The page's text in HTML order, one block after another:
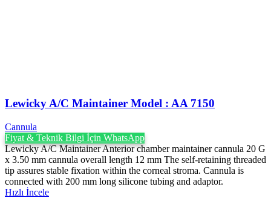
Lewicky A/C Maintainer Model : AA 7150
Cannula
Fiyat & Teknik Bilgi İçin WhatsApp
Lewicky A/C Maintainer Anterior chamber maintainer cannula 20 G
x 3.50 mm cannula overall length 12 mm The self-retaining threaded
tip assures stable fixation within the corneal stroma. Cannula is
connected with 200 mm long silicone tubing and adaptor.
Hızlı İncele